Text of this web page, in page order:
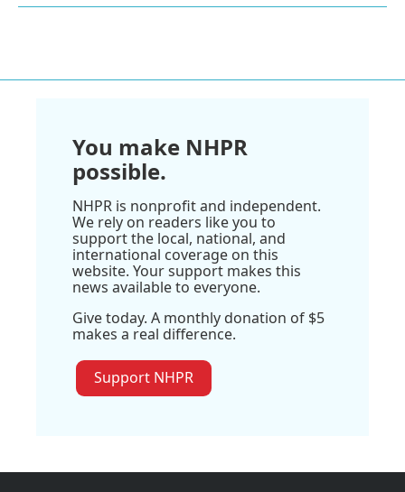
You make NHPR
possible.
NHPR is nonprofit and independent.
We rely on readers like you to
support the local, national, and
international coverage on this
website. Your support makes this
news available to everyone.
Give today. A monthly donation of $5
makes a real difference.
Support NHPR